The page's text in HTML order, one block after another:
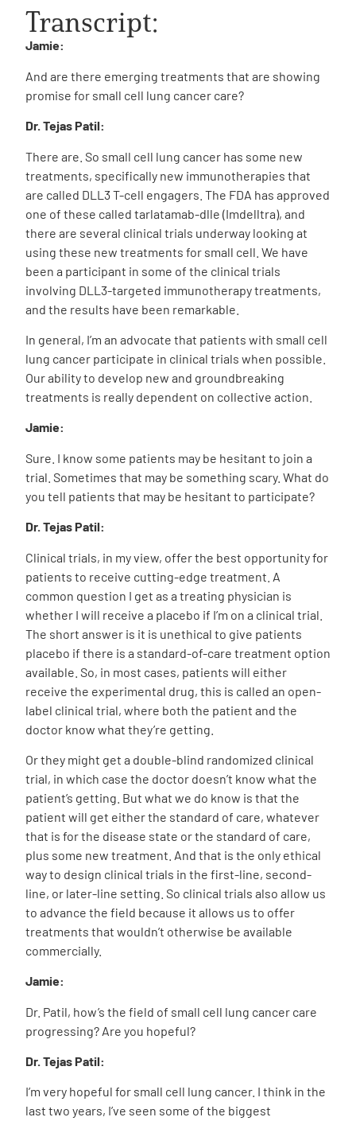
Transcript:
Jamie:
And are there emerging treatments that are showing
promise for small cell lung cancer care?
Dr. Tejas Patil:
There are. So small cell lung cancer has some new
treatments, specifically new immunotherapies that
are called DLL3 T-cell engagers. The FDA has approved
one of these called tarlatamab-dlle (Imdelltra), and
there are several clinical trials underway looking at
using these new treatments for small cell. We have
been a participant in some of the clinical trials
involving DLL3-targeted immunotherapy treatments,
and the results have been remarkable.
In general, I’m an advocate that patients with small cell
lung cancer participate in clinical trials when possible.
Our ability to develop new and groundbreaking
treatments is really dependent on collective action.
Jamie:
Sure. I know some patients may be hesitant to join a
trial. Sometimes that may be something scary. What do
you tell patients that may be hesitant to participate?
Dr. Tejas Patil:
Clinical trials, in my view, offer the best opportunity for
patients to receive cutting-edge treatment. A
common question I get as a treating physician is
whether I will receive a placebo if I’m on a clinical trial.
The short answer is it is unethical to give patients
placebo if there is a standard-of-care treatment option
available. So, in most cases, patients will either
receive the experimental drug, this is called an open-
label clinical trial, where both the patient and the
doctor know what they’re getting.
Or they might get a double-blind randomized clinical
trial, in which case the doctor doesn’t know what the
patient’s getting. But what we do know is that the
patient will get either the standard of care, whatever
that is for the disease state or the standard of care,
plus some new treatment. And that is the only ethical
way to design clinical trials in the first-line, second-
line, or later-line setting. So clinical trials also allow us
to advance the field because it allows us to offer
treatments that wouldn’t otherwise be available
commercially.
Jamie:
Dr. Patil, how’s the field of small cell lung cancer care
progressing? Are you hopeful?
Dr. Tejas Patil:
I’m very hopeful for small cell lung cancer. I think in the
last two years, I’ve seen some of the biggest